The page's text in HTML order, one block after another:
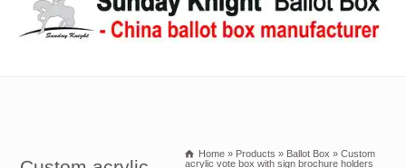
Home » Products » Ballot Box » Custom
acrylic vote box with sign brochure holders